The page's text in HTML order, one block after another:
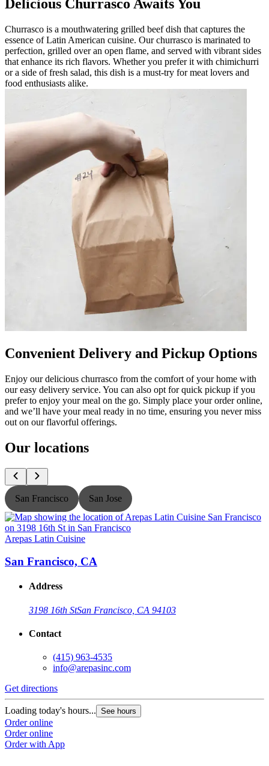
Delicious Churrasco Awaits You
Churrasco is a mouthwatering grilled beef dish that captures the
essence of Latin American cuisine. Our churrasco is marinated to
perfection, grilled over an open flame, and served with vibrant sides
that enhance its rich flavors. Whether you prefer it with chimichurri
or a side of fresh salad, this dish is a must-try for meat lovers and
food enthusiasts alike.
Convenient Delivery and Pickup Options
Enjoy our delicious churrasco from the comfort of your home with
our easy delivery service. You can also opt for quick pickup if you
prefer to enjoy your meal on the go. Simply place your order online,
and we’ll have your meal ready in no time, ensuring you never miss
out on our flavorful offerings.
Our locations
San Francisco San Jose
Arepas Latin Cuisine
San Francisco, CA
Address
3198 16th StSan Francisco, CA 94103
Contact
(415) 963-4535
info@arepasinc.com
Get directions
Loading today's hours... See hours
Order online
Order online
Order with App